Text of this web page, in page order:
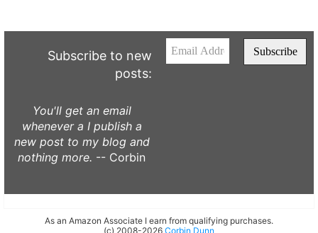
Subscribe to new
posts:
You'll get an email
whenever a I publish a
new post to my blog and
nothing more. -- Corbin
As an Amazon Associate I earn from qualifying purchases.
(c) 2008-2026 Corbin Dunn